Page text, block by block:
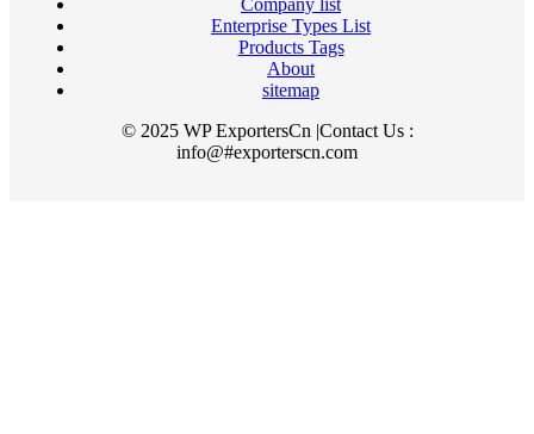
Company list
Enterprise Types List
Products Tags
About
sitemap
© 2025 WP ExportersCn |Contact Us :
info@#exporterscn.com